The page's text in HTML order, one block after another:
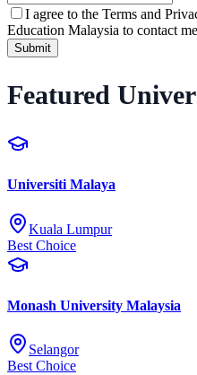
I agree to the Terms and
Education Malaysia to contact
Submit
Featured
Universiti Malaya
Kuala Lumpur
Best Choice
Monash University Malaysia
Selangor
Best Choice